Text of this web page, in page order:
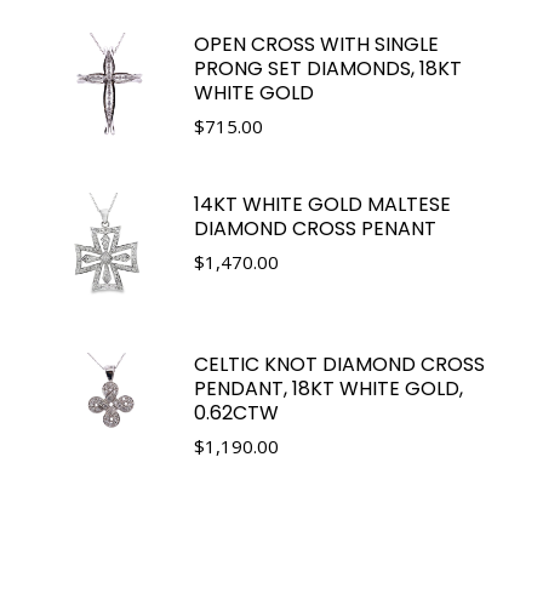
OPEN CROSS WITH SINGLE
PRONG SET DIAMONDS, 18KT
WHITE GOLD
$715.00
14KT WHITE GOLD MALTESE
DIAMOND CROSS PENANT
$1,470.00
CELTIC KNOT DIAMOND CROSS
PENDANT, 18KT WHITE GOLD,
0.62CTW
$1,190.00